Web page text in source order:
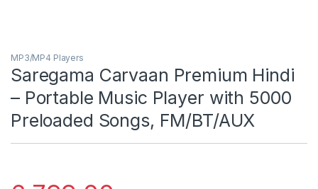
MP3/MP4 Players
Saregama Carvaan Premium Hindi
– Portable Music Player with 5000
Preloaded Songs, FM/BT/AUX